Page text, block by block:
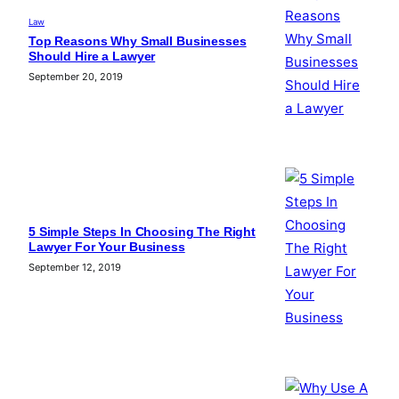
Law
Top Reasons Why Small Businesses
Should Hire a Lawyer
September 20, 2019
5 Simple Steps In Choosing The Right
Lawyer For Your Business
September 12, 2019